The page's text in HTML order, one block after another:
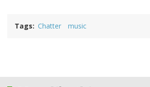
Tags Chatter music